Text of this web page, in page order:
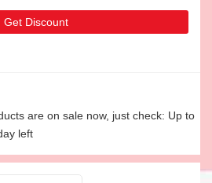
Get Discount
are on sale now, just check: Up to
left